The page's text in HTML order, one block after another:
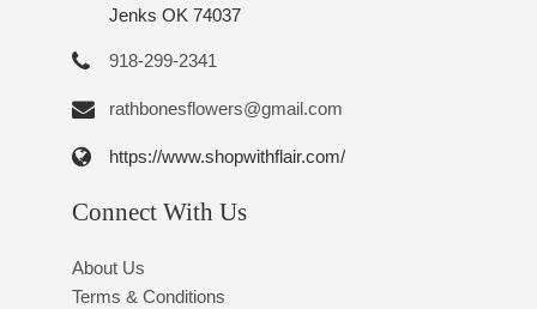
Jenks OK 74037
918-299-2341
rathbonesflowers@gmail.com
https://www.shopwithflair.com/
Connect With Us
About Us
Terms & Conditions